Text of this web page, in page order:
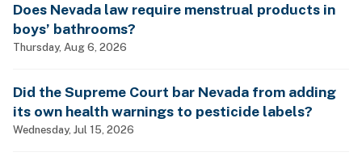
Does Nevada law require menstrual products in
boys’ bathrooms?
Thursday, Aug 6, 2026
Did the Supreme Court bar Nevada from adding
its own health warnings to pesticide labels?
Wednesday, Jul 15, 2026